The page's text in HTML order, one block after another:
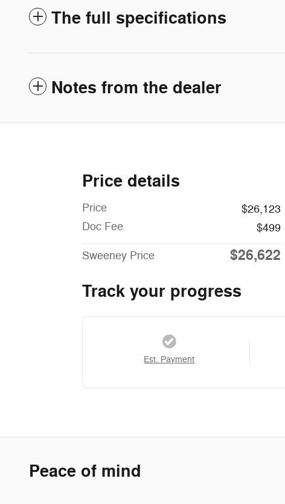
The full specifications
Notes from the dealer
Price details
Price
$26,123
Doc Fee
$499
Sweeney Price $26,622
Track your progress
Est. Payment
Peace of mind